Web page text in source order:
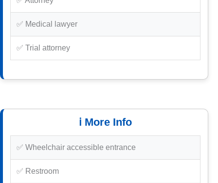
✅ Medical lawyer
✅ Trial attorney
ℹ️ More Info
✅ Wheelchair accessible entrance
✅ Restroom